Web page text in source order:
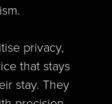
privacy,
that stays
stay. They